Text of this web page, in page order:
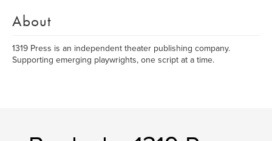
About
1319 Press is an independent theater publishing company.
Supporting emerging playwrights, one script at a time.